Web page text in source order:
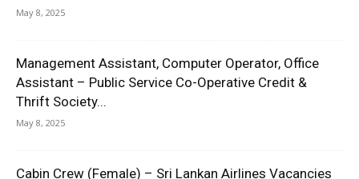
May 8, 2025
Management Assistant, Computer Operator, Office
Assistant – Public Service Co-Operative Credit &
Thrift Society...
May 8, 2025
Cabin Crew (Female) – Sri Lankan Airlines Vacancies